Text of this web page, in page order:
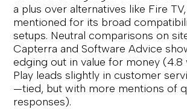
a plus over alternatives like Fire
mentioned for its broad
setups. Neutral comparisons on
Capterra and Software Advice
edging out in value for money (4.8
Play leads slightly in customer
—tied, but with more mentions of
responses).